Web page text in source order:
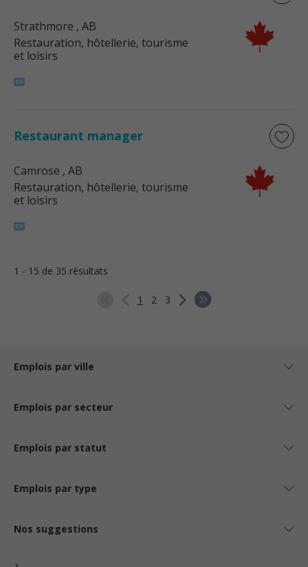
Strathmore , AB
Restauration, hôtellerie, tourisme
et loisirs
Restaurant manager
Camrose , AB
Restauration, hôtellerie, tourisme
et loisirs
1 - 15 de 35 résultats
1 2 3
Emplois par ville
Emplois par secteur
Emplois par statut
Emplois par type
Nos suggestions